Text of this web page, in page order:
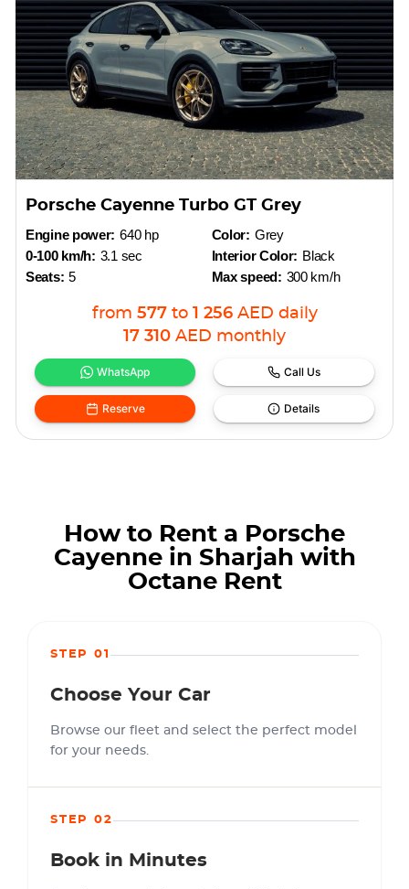
Porsche Cayenne Turbo GT Grey
Engine power: 640 hp
0-100 km/h: 3.1 sec
Seats: 5
Color: Grey
Interior Color: Black
Max speed: 300 km/h
from 577 to 1 256 AED daily
17 310 AED monthly
WhatsApp Call Us
Reserve Details
How to Rent a Porsche
Cayenne in Sharjah with
Octane Rent
STEP 01
Choose Your Car
Browse our fleet and select the perfect model
for your needs.
STEP 02
Book in Minutes